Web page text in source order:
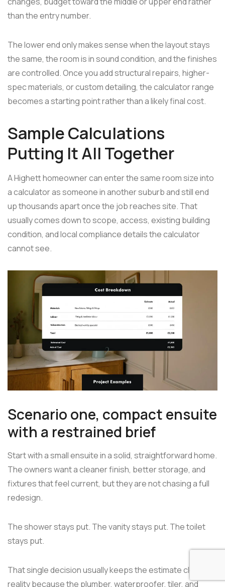
than the entry number.
The lower end only makes sense when the layout stays
the same, the room is in sound condition, and the finishes
are controlled. Once you add structural repairs, higher-
spec materials, or custom detailing, the calculator range
becomes a starting point rather than a likely final cost.
Sample Calculations
Putting It All Together
A Highett homeowner can enter the same room size into
a calculator as someone in another suburb and still end
up thousands apart once the job reaches site. That
usually comes down to scope, access, existing building
condition, and local compliance details the calculator
cannot see.
Scenario one, compact ensuite
with a restrained brief
Start with a small ensuite in a solid, straightforward home.
The owners want a cleaner finish, better storage, and
fixtures that feel current, but they are not chasing a full
redesign.
The shower stays put. The vanity stays put. The toilet
stays put.
That single decision usually keeps the estimate closer to
reality because the plumber, waterproofer, tiler, and